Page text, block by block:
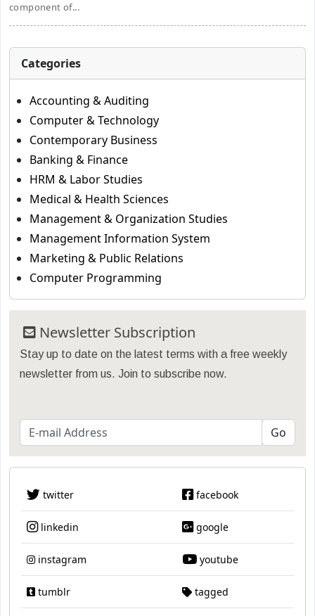
component of...
Categories
Accounting & Auditing
Computer & Technology
Contemporary Business
Banking & Finance
HRM & Labor Studies
Medical & Health Sciences
Management & Organization Studies
Management Information System
Marketing & Public Relations
Computer Programming
Newsletter Subscription
Stay up to date on the latest terms with a free weekly
newsletter from us. Join to subscribe now.
twitter facebook
linkedin google
instagram youtube
tumblr tagged